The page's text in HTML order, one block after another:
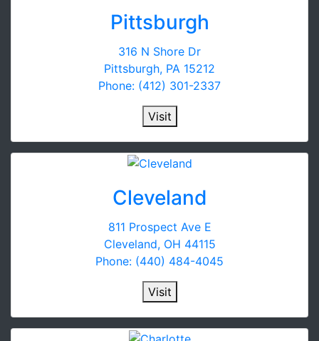
Pittsburgh
316 N Shore Dr
Pittsburgh, PA 15212
Phone: (412) 301-2337
Visit
Cleveland
811 Prospect Ave E
Cleveland, OH 44115
Phone: (440) 484-4045
Visit